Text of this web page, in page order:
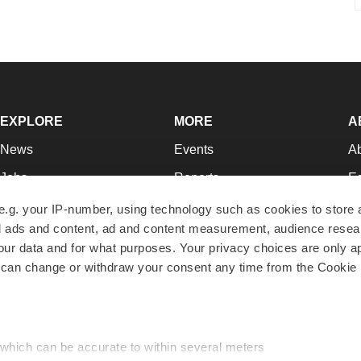
your IP-number, using technology such as cookies to store
and content, ad and content measurement, audience
data and for what purposes. Your privacy choices are only
change or withdraw your consent any time from the Cookie
can be accurate to within several meters
EXPLORE
News
Jobs
Newsletters
Podcasts
Webinars
MORE
Events
Reports
Career Advice
NextGen
Best Places to Work